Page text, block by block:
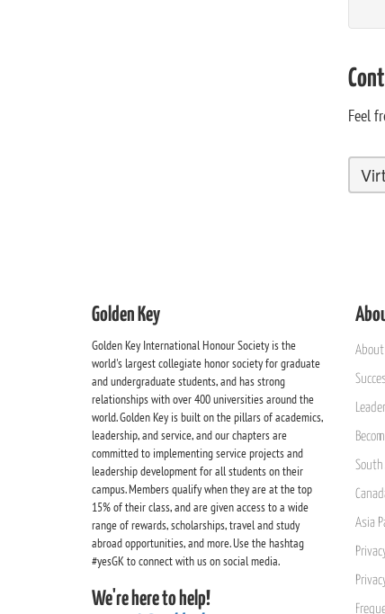
Feel
Golden Key
Golden Key International Honour Society is the
world's largest collegiate honor society for graduate
and undergraduate students, and has strong
relationships with over 400 universities around the
world. Golden Key is built on the pillars of academics,
leadership, and service, and our chapters are
committed to implementing service projects and
leadership development for all students on their
campus. Members qualify when they are at the top
15% of their class, and are given access to a wide
range of rewards, scholarships, travel and study
abroad opportunities, and more. Use the hashtag
#yesGK to connect with us on social media.
We're here to help!
About
South
Asia